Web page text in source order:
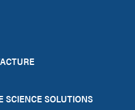
SCIENCE SOLUTIONS